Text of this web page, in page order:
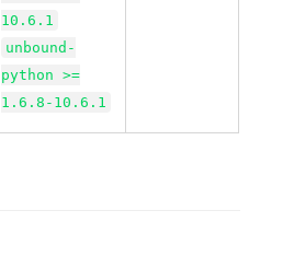
10.6.1
unbound-
python >=
1.6.8-10.6.1